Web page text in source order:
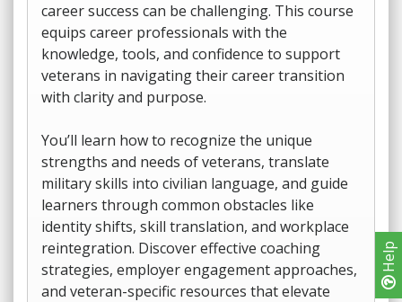
Help
career success can be challenging. This course
equips career professionals with the
knowledge, tools, and confidence to support
veterans in navigating their career transition
with clarity and purpose.
You’ll learn how to recognize the unique
strengths and needs of veterans, translate
military skills into civilian language, and guide
learners through common obstacles like
identity shifts, skill translation, and workplace
reintegration. Discover effective coaching
strategies, employer engagement approaches,
and veteran-specific resources that elevate